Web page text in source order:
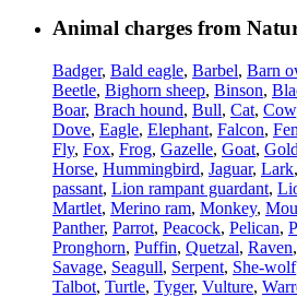
Animal charges from
Badger, Bald eagle, Barbel, Barn
Beetle, Bighorn sheep, Binson,
Boar, Brach hound, Bull, Cat, Cow
Dove, Eagle, Elephant, Falcon,
Fly, Fox, Frog, Gazelle, Goat,
Horse, Hummingbird, Jaguar, Lark,
passant, Lion rampant guardant,
Martlet, Merino ram, Monkey,
Panther, Parrot, Peacock, Pelican,
Pronghorn, Puffin, Quetzal, Raven,
Savage, Seagull, Serpent, She-wolf
Talbot, Turtle, Tyger, Vulture,